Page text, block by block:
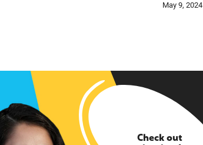
May 9, 2024
Check out